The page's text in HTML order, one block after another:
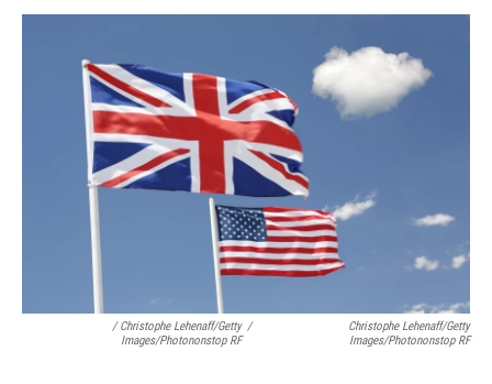
/ Christophe Lehenaff/Getty
Images/Photononstop RF
/
Christophe Lehenaff/Getty
Images/Photononstop RF